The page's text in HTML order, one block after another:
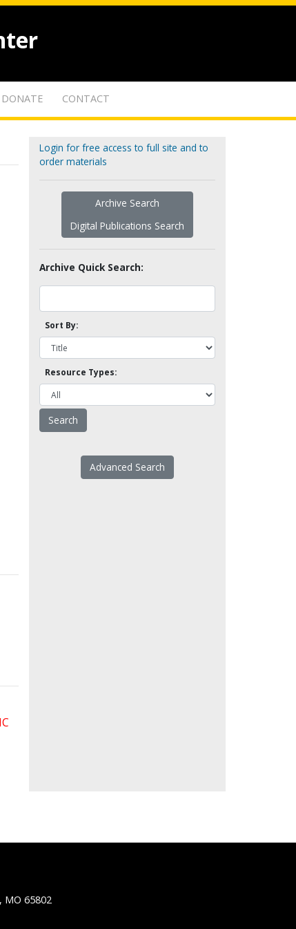
DONATE CONTACT
Login for free access to full site and to
order materials
Archive Search
Digital Publications Search
Archive Quick Search:
Sort By:
Resource Types:
Advanced Search
MO 65802